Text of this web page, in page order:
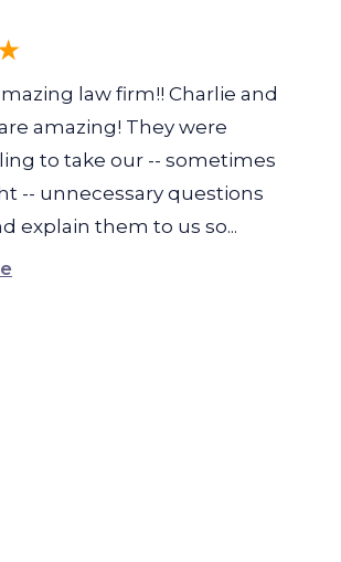
law firm!! Charlie and
amazing! They were
to take our -- sometimes
-- unnecessary questions
explain them to us so...